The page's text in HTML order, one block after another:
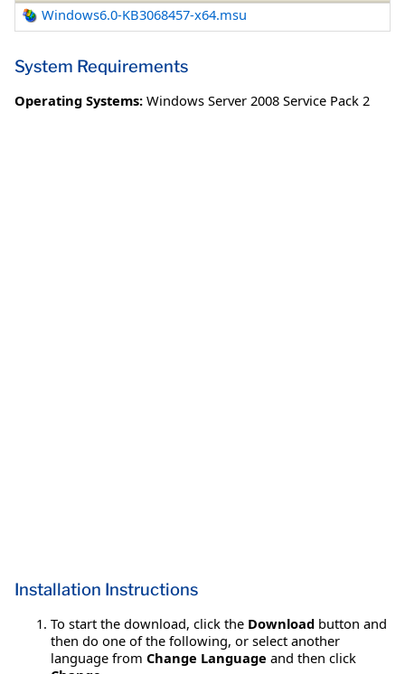
Windows6.0-KB3068457-x64.msu
System Requirements
Operating Systems: Windows Server 2008 Service Pack 2
Installation Instructions
To start the download, click the Download button and
then do one of the following, or select another
language from Change Language and then click